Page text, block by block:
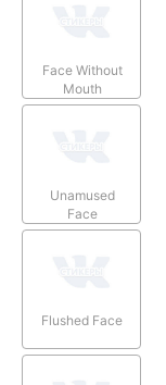
Face Without
Mouth
Unamused
Face
Flushed Face